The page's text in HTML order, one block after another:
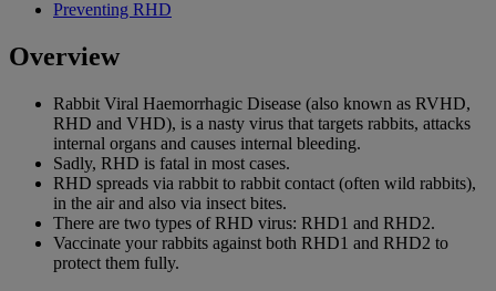
Preventing RHD
Overview
Rabbit Viral Haemorrhagic Disease (also known as RVHD,
RHD and VHD), is a nasty virus that targets rabbits, attacks
internal organs and causes internal bleeding.
Sadly, RHD is fatal in most cases.
RHD spreads via rabbit to rabbit contact (often wild rabbits),
in the air and also via insect bites.
There are two types of RHD virus: RHD1 and RHD2.
Vaccinate your rabbits against both RHD1 and RHD2 to
protect them fully.